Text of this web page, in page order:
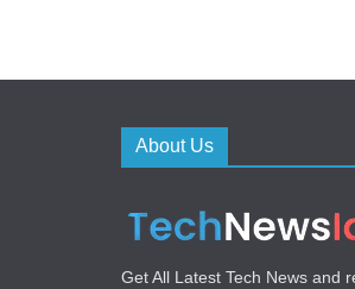
About Us
Get All Latest Tech News and